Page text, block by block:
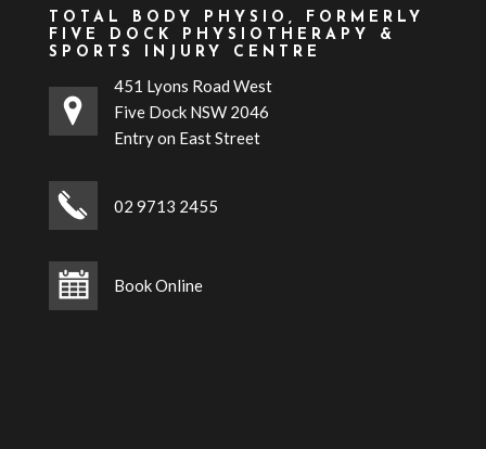
TOTAL BODY PHYSIO, FORMERLY
FIVE DOCK PHYSIOTHERAPY &
SPORTS INJURY CENTRE
451 Lyons Road West
Five Dock NSW 2046
Entry on East Street
02 9713 2455
Book Online